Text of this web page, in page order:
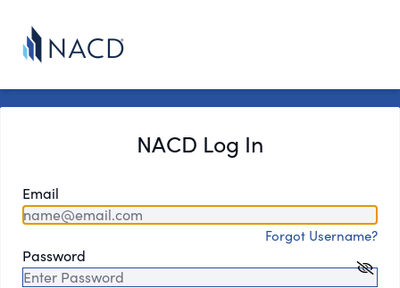
NACD Log In
Email
Forgot Username?
Password